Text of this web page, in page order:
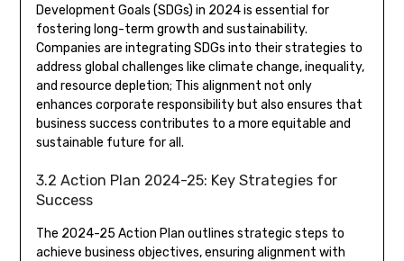
Development Goals (SDGs) in 2024 is essential for
fostering long-term growth and sustainability.
Companies are integrating SDGs into their strategies to
address global challenges like climate change, inequality,
and resource depletion; This alignment not only
enhances corporate responsibility but also ensures that
business success contributes to a more equitable and
sustainable future for all.
3.2 Action Plan 2024-25: Key Strategies for
Success
The 2024-25 Action Plan outlines strategic steps to
achieve business objectives, ensuring alignment with